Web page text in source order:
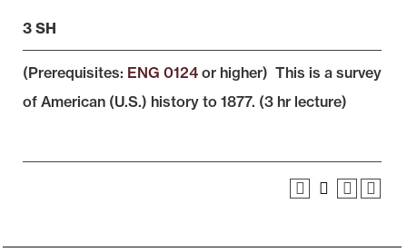
3 SH
(Prerequisites: ENG 0124 or higher) This is a survey
of American (U.S.) history to 1877. (3 hr lecture)